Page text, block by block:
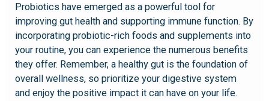
Probiotics have emerged as a powerful tool for
improving gut health and supporting immune function. By
incorporating probiotic-rich foods and supplements into
your routine, you can experience the numerous benefits
they offer. Remember, a healthy gut is the foundation of
overall wellness, so prioritize your digestive system
and enjoy the positive impact it can have on your life.